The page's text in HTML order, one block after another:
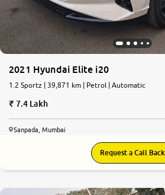
24x7 Helpline
-9930565555
2021 Hyundai Elite i20
1.2 Sportz | 39,871 km | Petrol | Automatic
7.4 Lakh
Sanpada, Mumbai
Request a Call Back